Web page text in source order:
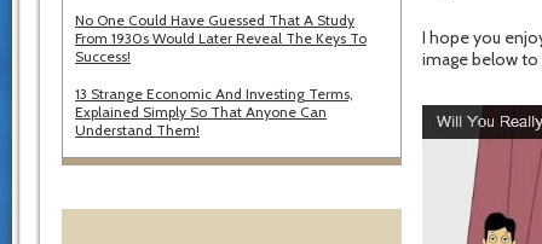
No One Could Have Guessed That A Study
From 1930s Would Later Reveal The Keys To
Success!
13 Strange Economic And Investing Terms,
Explained Simply So That Anyone Can
Understand Them!
I hope you
image below